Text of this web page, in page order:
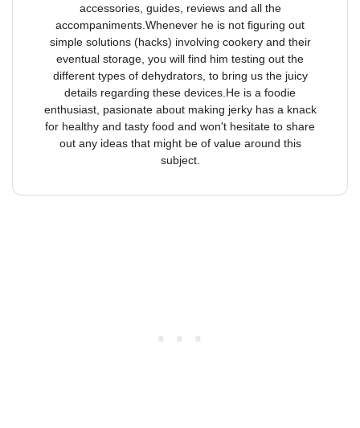
accessories, guides, reviews and all the
accompaniments.Whenever he is not figuring out
simple solutions (hacks) involving cookery and their
eventual storage, you will find him testing out the
different types of dehydrators, to bring us the juicy
details regarding these devices.He is a foodie
enthusiast, pasionate about making jerky has a knack
for healthy and tasty food and won't hesitate to share
out any ideas that might be of value around this
subject.